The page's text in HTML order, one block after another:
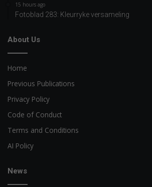
15 hours ago
Fotoblad 283: Kleurryke versameling
About Us
Home
Previous Publications
Privacy Policy
Code of Conduct
Terms and Conditions
AI Policy
News